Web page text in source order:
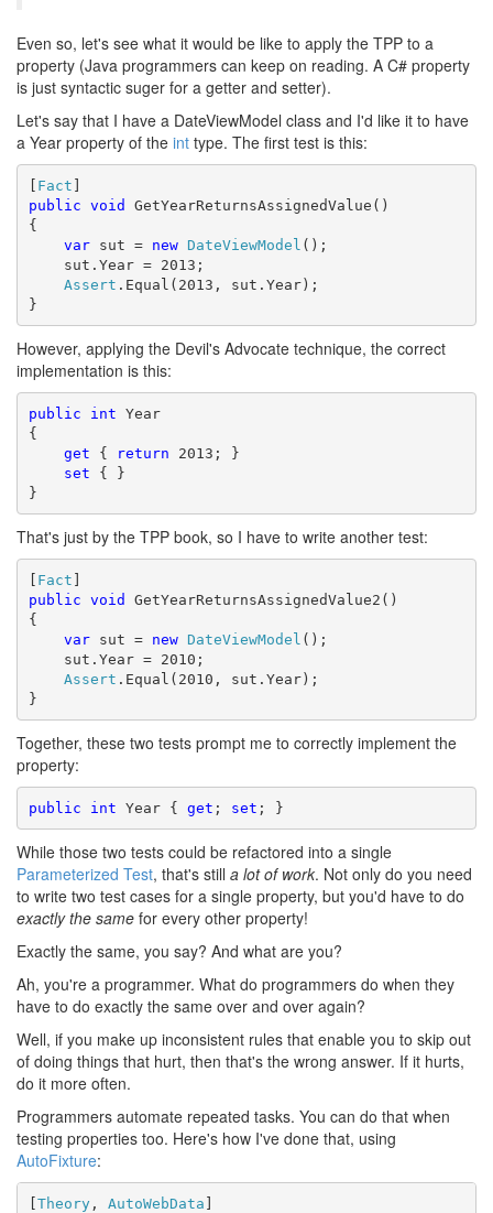
Even so, let's see what it would be like to apply the TPP to a
property (Java programmers can keep on reading. A C# property
is just syntactic suger for a getter and setter).
Let's say that I have a DateViewModel class and I'd like it to have
a Year property of the int type. The first test is this:
[ Fact
public void GetYearReturnsAssignedValue()
{
var sut = new DateViewModel ();
sut.Year = 2013;
Assert .Equal(2013, sut.Year);
}
However, applying the Devil's Advocate technique, the correct
implementation is this:
public int Year
{
get { return 2013; }
set { }
}
That's just by the TPP book, so I have to write another test:
[ Fact
public void GetYearReturnsAssignedValue2()
{
var sut = new DateViewModel ();
sut.Year = 2010;
Assert .Equal(2010, sut.Year);
}
Together, these two tests prompt me to correctly implement the
property:
public int Year { get ; set ; }
While those two tests could be refactored into a single
Parameterized Test, that's still a lot of work. Not only do you need
to write two test cases for a single property, but you'd have to do
exactly the same for every other property!
Exactly the same, you say? And what are you?
Ah, you're a programmer. What do programmers do when they
have to do exactly the same over and over again?
Well, if you make up inconsistent rules that enable you to skip out
of doing things that hurt, then that's the wrong answer. If it hurts,
do it more often.
Programmers automate repeated tasks. You can do that when
testing properties too. Here's how I've done that, using
AutoFixture:
[Theory, AutoWebData